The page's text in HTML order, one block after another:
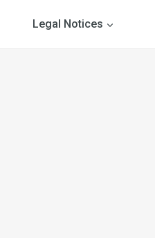
Legal Notices